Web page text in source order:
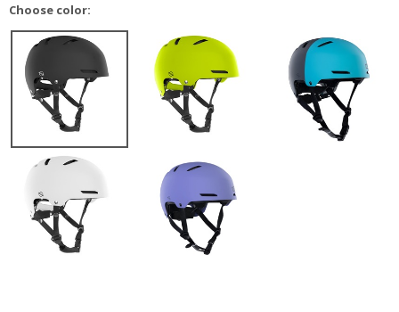
Choose color: